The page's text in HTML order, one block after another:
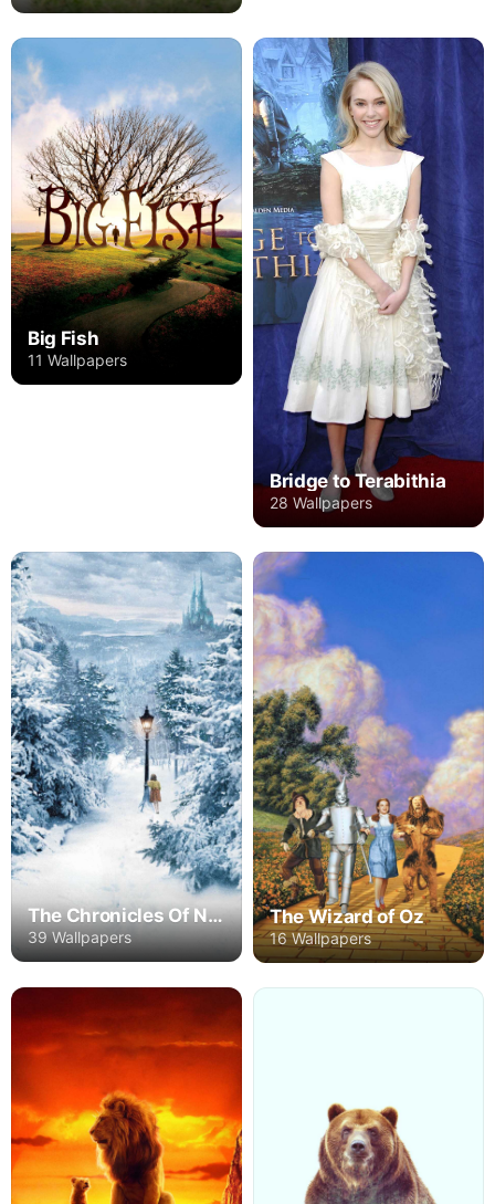
Big Fish
11 Wallpapers
Bridge to Terabithia
28 Wallpapers
The Chronicles Of Narnia
39 Wallpapers
The Wizard of Oz
16 Wallpapers